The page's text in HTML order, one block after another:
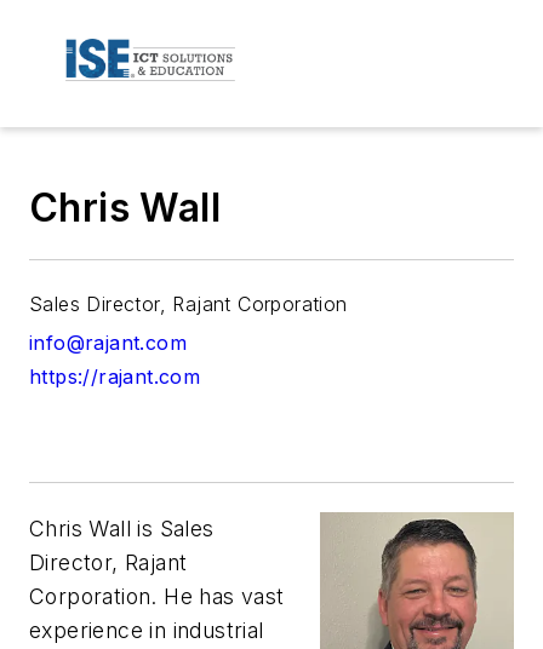
Chris Wall
Sales Director, Rajant Corporation
info@rajant.com
https://rajant.com
Chris Wall is Sales
Director, Rajant
Corporation. He has vast
experience in industrial